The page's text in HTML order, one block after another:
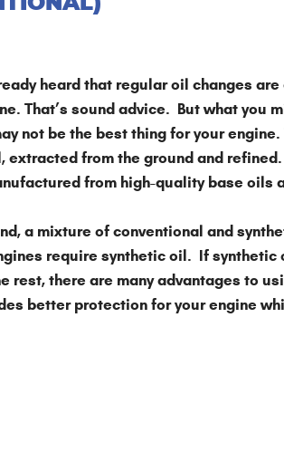
heard that regular oil changes
That’s sound advice. But what you
not be the best thing for your
from the ground and refined.
from high-quality base oils
a mixture of conventional and
require synthetic oil. If synthetic
rest, there are many advantages to
better protection for your engine